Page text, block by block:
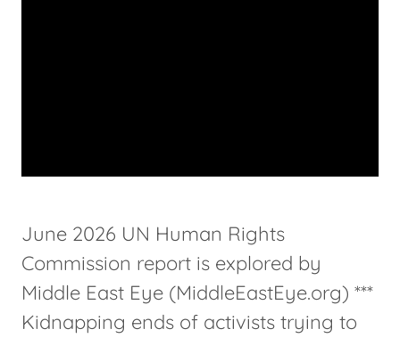
June 2026 UN Human Rights
Commission report is explored by
Middle East Eye (MiddleEastEye.org) ***
Kidnapping ends of activists trying to